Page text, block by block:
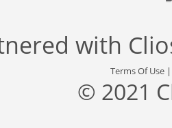
with
Terms Of Use
© 2021